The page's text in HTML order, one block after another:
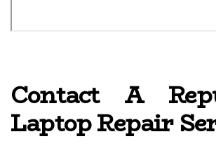
Contact A
Laptop Repair